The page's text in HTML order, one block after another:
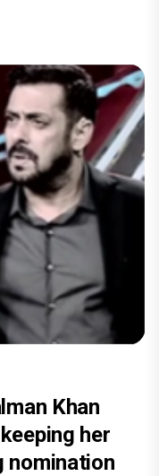
Khan
her
nomination